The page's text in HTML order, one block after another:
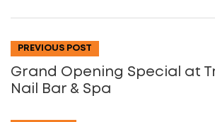
PREVIOUS POST
Grand Opening Special at
Nail Bar & Spa